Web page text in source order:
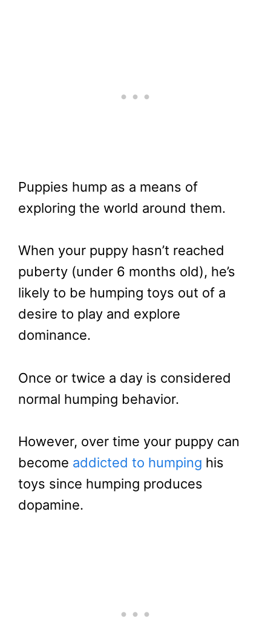
Puppies hump as a means of
exploring the world around them.
When your puppy hasn’t reached
puberty (under 6 months old), he’s
likely to be humping toys out of a
desire to play and explore
dominance.
Once or twice a day is considered
normal humping behavior.
However, over time your puppy can
become addicted to humping his
toys since humping produces
dopamine.